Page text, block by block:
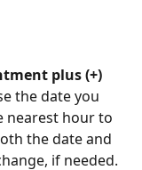
plus (+)
the date you
nearest hour to
the date and
if needed.